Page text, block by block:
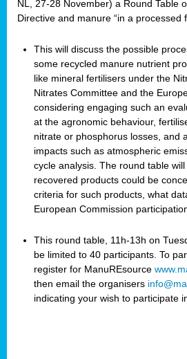
NL, 27-28 November) a Round Table
Directive and manure “in a processed
This will discuss the possible
some recycled manure nutrient
like mineral fertilisers under the
Nitrates Committee and the
considering engaging such an
at the agronomic behaviour,
nitrate or phosphorus losses, and
impacts such as atmospheric
cycle analysis. The round table
recovered products could be
criteria for such products, what
European Commission
This round table, 11h-13h on
be limited to 40 participants. To
register for ManuREsource
then email the organisers
indicating your wish to participate